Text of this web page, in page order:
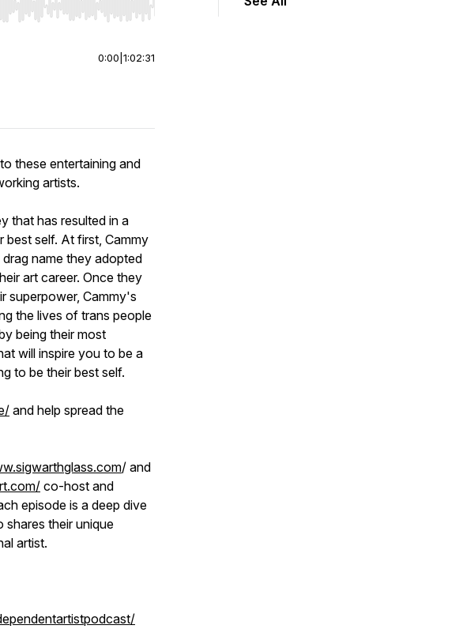
to jump to start or end. Hold shift to jump forward or backward.
0:00 1:02:31
these entertaining and
artists.
that has resulted in a
best self. At first, Cammy
name they adopted
art career. Once they
superpower, Cammy's
the lives of trans people
being their most
will inspire you to be a
to be their best self.
and help spread the
/ and
co-host and
episode is a deep dive
their unique
artist.